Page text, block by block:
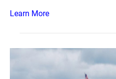
Learn More